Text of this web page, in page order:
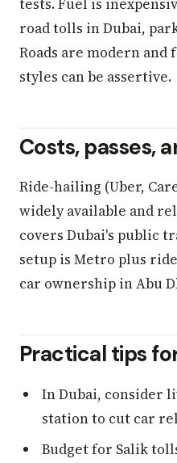
tests. Fuel is
road tolls in Dubai,
Roads are modern
styles can be assertive.
Costs, passes,
Ride-hailing (Uber,
widely available and
covers Dubai's public
setup is Metro plus
car ownership in Abu
Practical tips
In Dubai, consider
station to cut car
Budget for Salik